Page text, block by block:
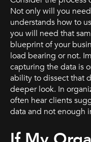
Not only will you
understands how to
you will need that
blueprint of your
load bearing or not.
capturing the data is
ability to dissect that
deeper look. In
often hear clients
data and not enough